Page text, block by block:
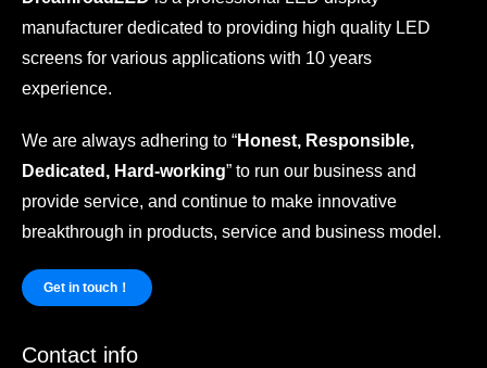
manufacturer dedicated to providing high quality LED
screens for various applications with 10 years
experience.
We are always adhering to “Honest, Responsible,
Dedicated, Hard-working” to run our business and
provide service, and continue to make innovative
breakthrough in products, service and business model.
Get in touch！
Contact info